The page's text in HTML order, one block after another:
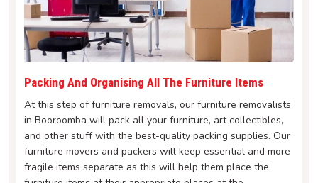
Packing And Organising All The Furniture Items
At this step of furniture removals, our furniture removalists
in Booroomba will pack all your furniture, art collectibles,
and other stuff with the best-quality packing supplies. Our
furniture movers and packers will keep essential and more
fragile items separate as this will help them place the